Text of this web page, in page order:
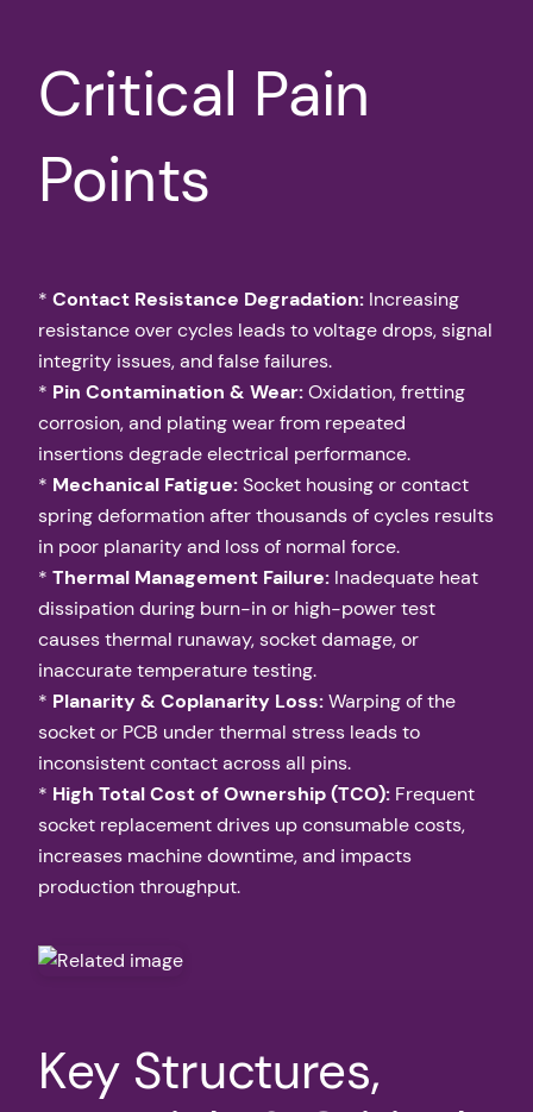
Critical Pain
Points
* Contact Resistance Degradation: Increasing
resistance over cycles leads to voltage drops, signal
integrity issues, and false failures.
* Pin Contamination & Wear:Oxidation, fretting
corrosion, and plating wear from repeated
insertions degrade electrical performance.
* Mechanical Fatigue:Socket housing or contact
spring deformation after thousands of cycles results
in poor planarity and loss of normal force.
* Thermal Management Failure: Inadequate heat
dissipation during burn-in or high-power test
causes thermal runaway, socket damage, or
inaccurate temperature testing.
* Planarity & Coplanarity Loss:Warping of the
socket or PCB under thermal stress leads to
inconsistent contact across all pins.
* High Total Cost of Ownership (TCO): Frequent
socket replacement drives up consumable costs,
increases machine downtime, and impacts
production throughput.
Key Structures,